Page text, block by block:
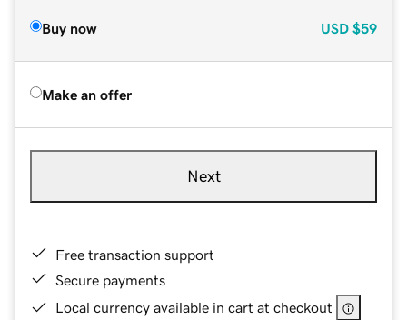
Buy now USD $59
Make an offer
Next
Free transaction support
Secure payments
Local currency available in cart at checkout